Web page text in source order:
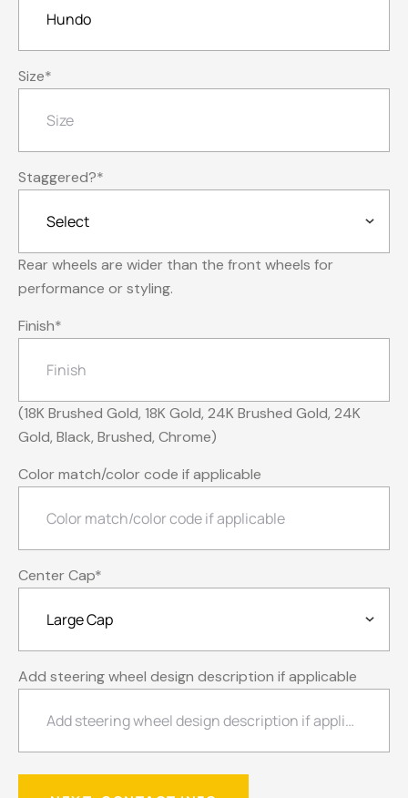
Size*
Staggered?*
Rear wheels are wider than the front wheels for
performance or styling.
Finish*
(18K Brushed Gold, 18K Gold, 24K Brushed Gold, 24K
Gold, Black, Brushed, Chrome)
Color match/color code if applicable
Center Cap*
Add steering wheel design description if applicable